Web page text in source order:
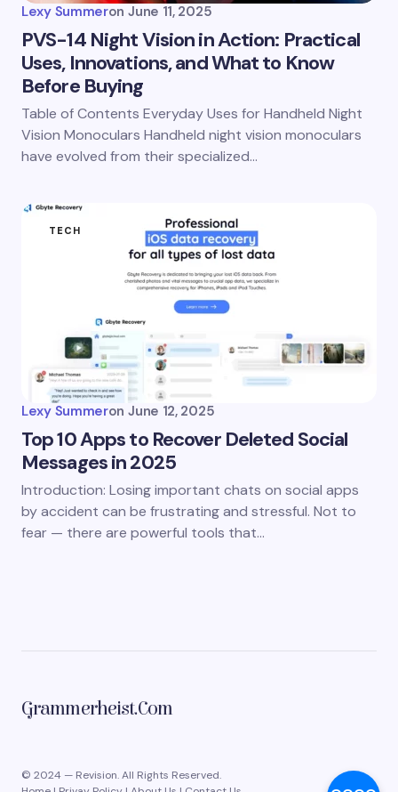
Lexy Summeron June 11, 2025
PVS-14 Night Vision in Action: Practical
Uses, Innovations, and What to Know
Before Buying
Table of Contents Everyday Uses for Handheld Night
Vision Monoculars Handheld night vision monoculars
have evolved from their specialized…
TECH
Lexy Summeron June 12, 2025
Top 10 Apps to Recover Deleted Social
Messages in 2025
Introduction: Losing important chats on social apps
by accident can be frustrating and stressful. Not to
fear — there are powerful tools that…
Grammerheist.com
© 2024 — Revision. All Rights Reserved.